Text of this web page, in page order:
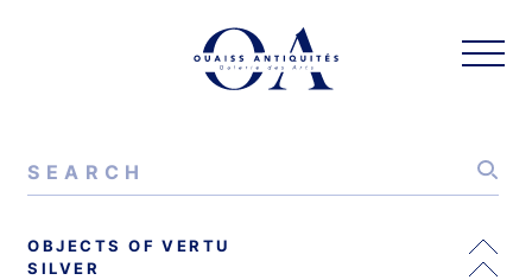
OBJECTS OF VERTU
SILVER